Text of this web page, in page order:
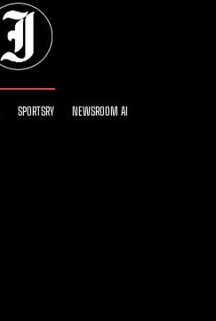
SPORTSRY NEWSROOM AI